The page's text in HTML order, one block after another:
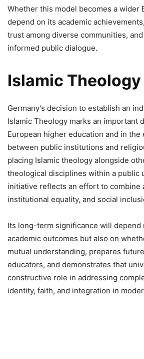
Whether this model becomes a wider
depend on its academic
trust among diverse communities,
informed public dialogue.
Islamic Theology
Germany’s decision to establish an
Islamic Theology marks an important
European higher education and in
between public institutions and
placing Islamic theology alongside
theological disciplines within a public
initiative reflects an effort to combine
institutional equality, and social
Its long-term significance will depend
academic outcomes but also on
mutual understanding, prepares
educators, and demonstrates that
constructive role in addressing
identity, faith, and integration in